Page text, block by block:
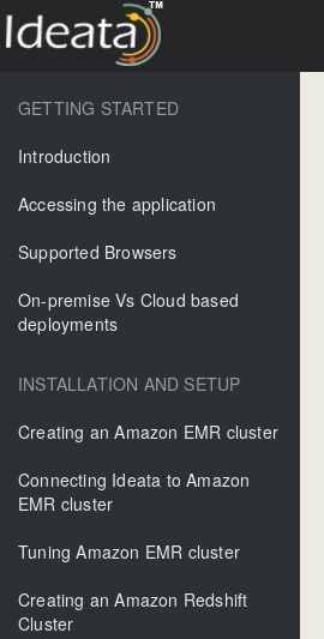
GETTING STARTED
Introduction
Accessing the application
Supported Browsers
On-premise Vs Cloud based
deployments
INSTALLATION AND SETUP
Creating an Amazon EMR cluster
Connecting Ideata to Amazon
EMR cluster
Tuning Amazon EMR cluster
Creating an Amazon Redshift
Cluster